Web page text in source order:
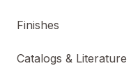
Finishes
Catalogs & Literature